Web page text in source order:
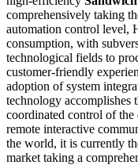
comprehensively taking
automation control level,
consumption, with
technological fields to
customer-friendly
adoption of system
technology accomplishes
coordinated control of
remote interactive
the world, it is currently
market taking a